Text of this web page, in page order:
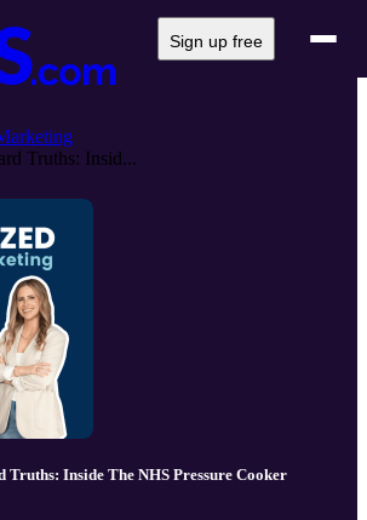
Sign up free
Truths: Insid...
Inside The NHS Pressure Cooker